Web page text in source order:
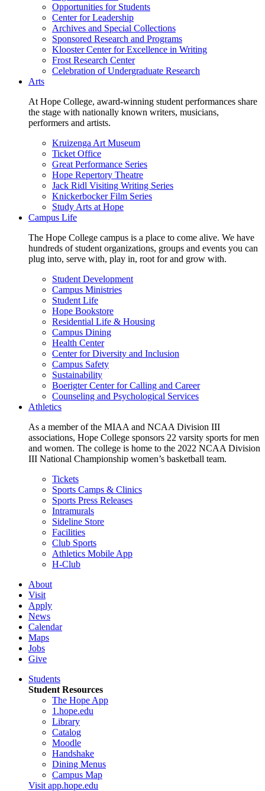
Opportunities for Students
Center for Leadership
Archives and Special Collections
Sponsored Research and Programs
Klooster Center for Excellence in Writing
Frost Research Center
Celebration of Undergraduate Research
Arts
At Hope College, award-winning student performances share
the stage with nationally known writers, musicians,
performers and artists.
Kruizenga Art Museum
Ticket Office
Great Performance Series
Hope Repertory Theatre
Jack Ridl Visiting Writing Series
Knickerbocker Film Series
Study Arts at Hope
Campus Life
The Hope College campus is a place to come alive. We have
hundreds of student organizations, groups and events you can
plug into, serve with, play in, root for and grow with.
Student Development
Campus Ministries
Student Life
Hope Bookstore
Residential Life & Housing
Campus Dining
Health Center
Center for Diversity and Inclusion
Campus Safety
Sustainability
Boerigter Center for Calling and Career
Counseling and Psychological Services
Athletics
As a member of the MIAA and NCAA Division III
associations, Hope College sponsors 22 varsity sports for men
and women. The college is home to the 2022 NCAA Division
III National Championship women’s basketball team.
Tickets
Sports Camps & Clinics
Sports Press Releases
Intramurals
Sideline Store
Facilities
Club Sports
Athletics Mobile App
H-Club
About
Visit
Apply
News
Calendar
Maps
Jobs
Give
Students
Student Resources
The Hope App
1.hope.edu
Library
Catalog
Moodle
Handshake
Dining Menus
Campus Map
Visit app.hope.edu